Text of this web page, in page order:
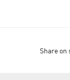
Share on